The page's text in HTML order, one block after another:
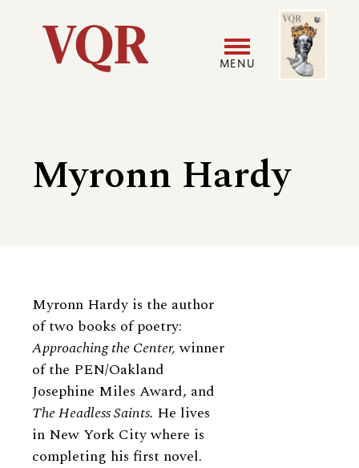
Utility
navigation
MENU
menu
Image
Myronn Hardy
Biography
Myronn Hardy is the author
of two books of poetry:
Approaching the Center,winner
of the PEN/Oakland
Josephine Miles Award, and
The Headless Saints. He lives
in New York City where is
completing his first novel.